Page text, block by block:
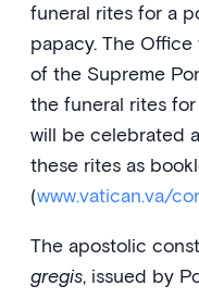
funeral rites for a
papacy. The
of the Supreme
the funeral rites
will be celebrated
these rites as
(www.vatican.va/
The apostolic
gregis, issued by